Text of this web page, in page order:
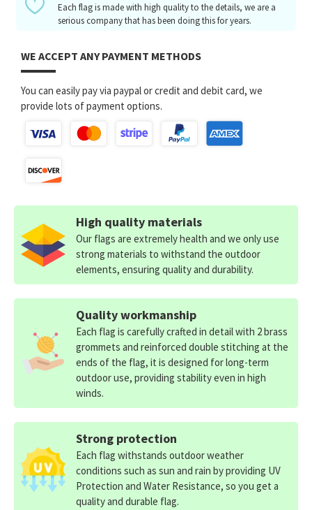
Each flag is made with high quality to the details, we are a
serious company that has been doing this for years.
WE ACCEPT ANY PAYMENT METHODS
You can easily pay via paypal or credit and debit card, we
provide lots of payment options.
High quality materials
Our flags are extremely health and we only use
strong materials to withstand the outdoor
elements, ensuring quality and durability.
Quality workmanship
Each flag is carefully crafted in detail with 2 brass
grommets and reinforced double stitching at the
ends of the flag, it is designed for long-term
outdoor use, providing stability even in high
winds.
Strong protection
Each flag withstands outdoor weather
conditions such as sun and rain by providing UV
Protection and Water Resistance, so you get a
quality and durable flag.